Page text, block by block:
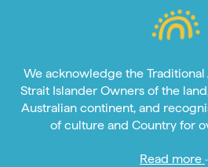
We acknowledge the
Strait Islander Owners of the
Australian continent, and
of culture and Country for
Read more